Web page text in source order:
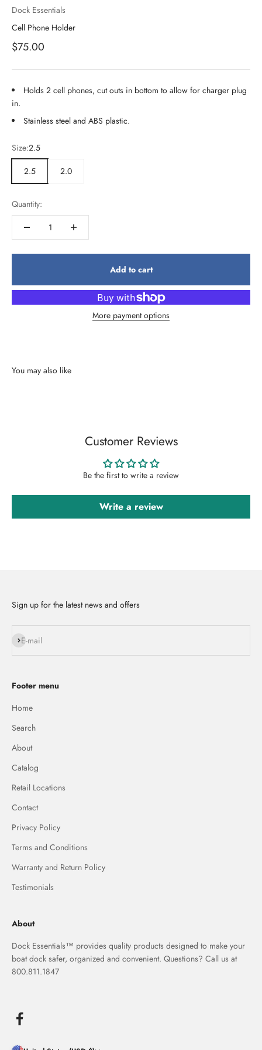
Dock Essentials
Cell Phone Holder
Sale price
$75.00
Holds 2 cell phones, cut outs in bottom to allow for charger plug
in.
Stainless steel and ABS plastic.
Size:2.5
2.5
2.0
Quantity:
Add to cart
More payment options
Customer Reviews
Be the first to write a review
Write a review
Sign up for the latest news and offers
E-mail
Subscribe
Footer menu
Home
Search
About
Catalog
Retail Locations
Contact
Privacy Policy
Terms and Conditions
Warranty and Return Policy
Testimonials
About
Dock Essentials™ provides quality products designed to make your
boat dock safer, organized and convenient. Questions? Call us at
800.811.1847